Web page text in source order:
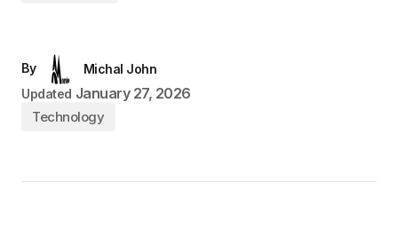
By
Michal John
Updated January 27, 2026
Technology